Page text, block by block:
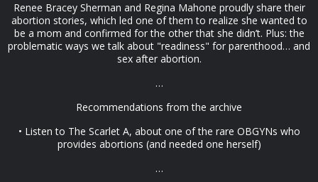
Renee Bracey Sherman and Regina Mahone proudly share their
abortion stories, which led one of them to realize she wanted to
be a mom and confirmed for the other that she didn’t. Plus: the
problematic ways we talk about "readiness" for parenthood… and
sex after abortion.
…
Recommendations from the archive
• Listen to The Scarlet A, about one of the rare OBGYNs who
provides abortions (and needed one herself)
…